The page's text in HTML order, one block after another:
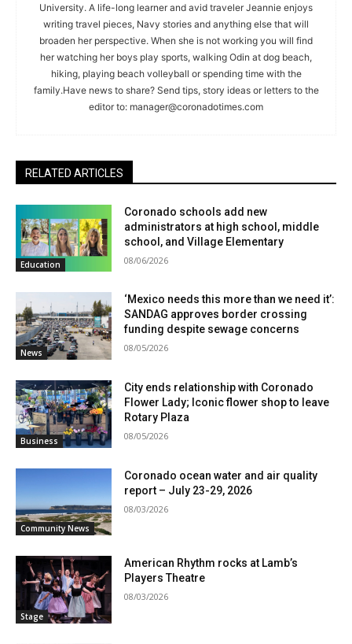
University. A life-long learner and avid traveler Jeannie enjoys
writing travel pieces, Navy stories and anything else that will
broaden her perspective. When she is not working you will find
her watching her boys play sports, walking Odin at dog beach,
hiking, playing beach volleyball or spending time with the
family.Have news to share? Send tips, story ideas or letters to the
editor to: manager@coronadotimes.com
RELATED ARTICLES
Education
Coronado schools add new
administrators at high school, middle
school, and Village Elementary
08/06/2026
News
‘Mexico needs this more than we need it’:
SANDAG approves border crossing
funding despite sewage concerns
08/05/2026
Business
City ends relationship with Coronado
Flower Lady; Iconic flower shop to leave
Rotary Plaza
08/05/2026
Community News
Coronado ocean water and air quality
report – July 23-29, 2026
08/03/2026
Stage
American Rhythm rocks at Lamb’s
Players Theatre
08/03/2026